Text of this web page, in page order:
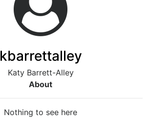
kbarrettalley
Katy Barrett-Alley
About
Nothing to see here